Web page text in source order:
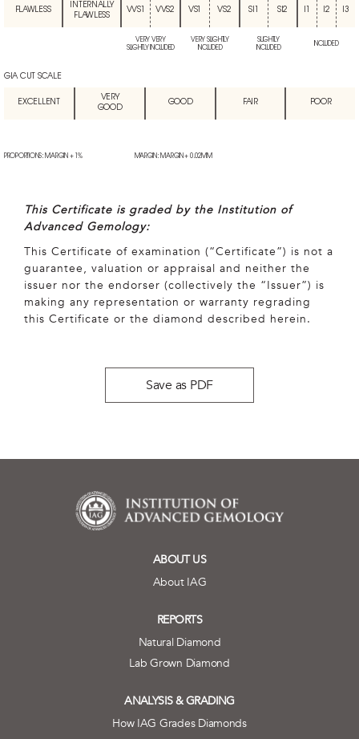
FLAWLESS
INTERNALLY
FLAWLESS
VVS1 VVS2 VS1 VS2 SI1 SI2 I2 I3
VERY VERY
SLIGHTLY INCLUDED
VERY SLIGHTLY
INCLUDED
SLIGHTLY
INCLUDED
INCLUDED
GIA CUT SCALE
EXCELLENT
VERY
GOOD
GOOD FAIR POOR
PROPORTIONS: MARGIN + 1% MARGIN: MARGIN + 0.02MM
This Certificate is graded by the Institution of
Advanced Gemology:
This Certificate of examination (“Certificate”) is not a
guarantee, valuation or appraisal and neither the
issuer nor the endorser (collectively the “Issuer”) is
making any representation or warranty regrading
this Certificate or the diamond described herein.
Save as PDF
ABOUT US
About IAG
REPORTS
Natural Diamond
Lab Grown Diamond
ANALYSIS & GRADING
How IAG Grades Diamonds